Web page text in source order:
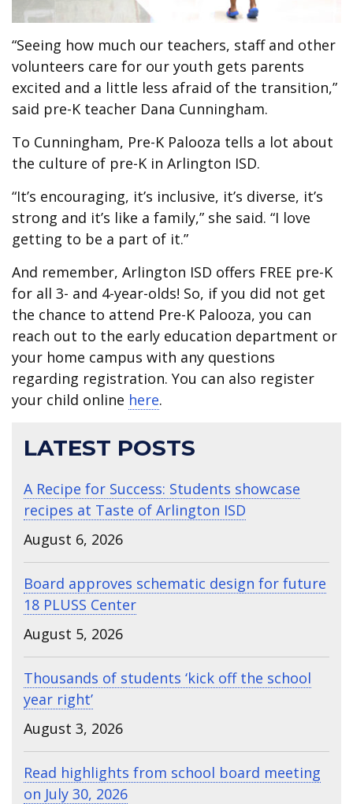
“Seeing how much our teachers, staff and other
volunteers care for our youth gets parents
excited and a little less afraid of the transition,”
said pre-K teacher Dana Cunningham.
To Cunningham, Pre-K Palooza tells a lot about
the culture of pre-K in Arlington ISD.
“It’s encouraging, it’s inclusive, it’s diverse, it’s
strong and it’s like a family,” she said. “I love
getting to be a part of it.”
And remember, Arlington ISD offers FREE pre-K
for all 3- and 4-year-olds! So, if you did not get
the chance to attend Pre-K Palooza, you can
reach out to the early education department or
your home campus with any questions
regarding registration. You can also register
your child online here.
LATEST POSTS
A Recipe for Success: Students showcase
recipes at Taste of Arlington ISD
August 6, 2026
Board approves schematic design for future
18 PLUSS Center
August 5, 2026
Thousands of students ‘kick off the school
year right’
August 3, 2026
Read highlights from school board meeting
on July 30, 2026